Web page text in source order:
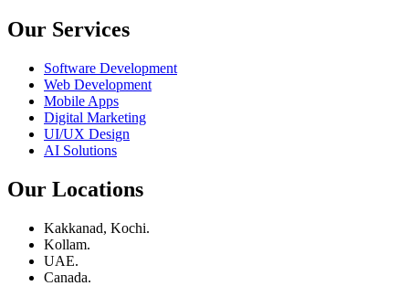
Our Services
Software Development
Web Development
Mobile Apps
Digital Marketing
UI/UX Design
AI Solutions
Our Locations
Kakkanad, Kochi.
Kollam.
UAE.
Canada.